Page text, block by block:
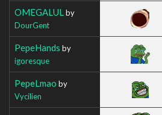
OMEGALUL by
DourGent
PepeHands by
igoresque
PepeLmao by
Vycilien